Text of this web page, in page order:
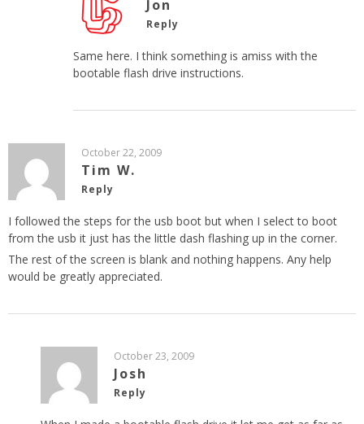
Jon
Reply
Same here. I think something is amiss with the
bootable flash drive instructions.
October 22, 2009
Tim W.
Reply
I followed the steps for the usb boot but when I select to boot
from the usb it just has the little dash flashing up in the corner.
The rest of the screen is blank and nothing happens. Any help
would be greatly appreciated.
October 23, 2009
Josh
Reply